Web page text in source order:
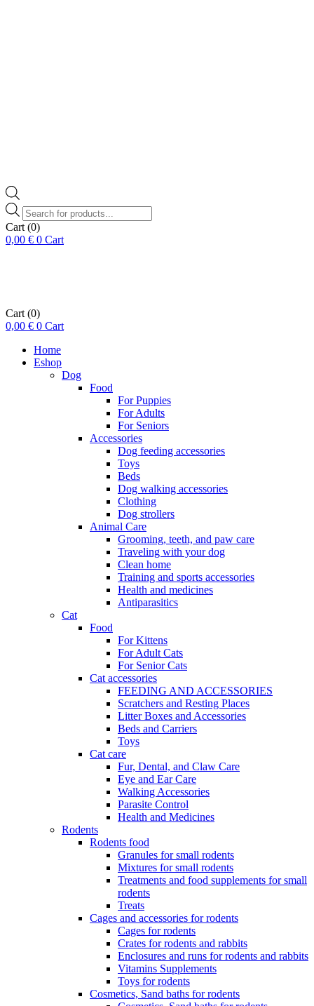
Products
search
Cart (0)
0,00 € 0 Cart
Cart (0)
0,00 € 0 Cart
Home
Eshop
Dog
Food
For Puppies
For Adults
For Seniors
Accessories
Dog feeding accessories
Toys
Beds
Dog walking accessories
Clothing
Dog strollers
Animal Care
Grooming, teeth, and paw care
Traveling with your dog
Clean home
Training and sports accessories
Health and medicines
Antiparasitics
Cat
Food
For Kittens
For Adult Cats
For Senior Cats
Cat accessories
FEEDING AND ACCESSORIES
Scratchers and Resting Places
Litter Boxes and Accessories
Beds and Carriers
Toys
Cat care
Fur, Dental, and Claw Care
Eye and Ear Care
Walking Accessories
Parasite Control
Health and Medicines
Rodents
Rodents food
Granules for small rodents
Mixtures for small rodents
Treatments and food supplements for small
rodents
Treats
Cages and accessories for rodents
Cages for rodents
Сrates for rodents and rabbits
Enclosures and runs for rodents and rabbits
Vitamins Supplements
Toys for rodents
Cosmetics, Sand baths for rodents